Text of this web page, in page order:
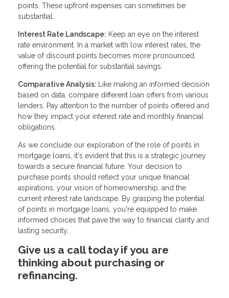
points. These upfront expenses can sometimes be
substantial.
Interest Rate Landscape: Keep an eye on the interest
rate environment. In a market with low interest rates, the
value of discount points becomes more pronounced,
offering the potential for substantial savings.
Comparative Analysis: Like making an informed decision
based on data, compare different loan offers from various
lenders. Pay attention to the number of points offered and
how they impact your interest rate and monthly financial
obligations.
As we conclude our exploration of the role of points in
mortgage loans, it's evident that this is a strategic journey
towards a secure financial future. Your decision to
purchase points should reflect your unique financial
aspirations, your vision of homeownership, and the
current interest rate landscape. By grasping the potential
of points in mortgage loans, you're equipped to make
informed choices that pave the way to financial clarity and
lasting security.
Give us a call today if you are
thinking about purchasing or
refinancing.